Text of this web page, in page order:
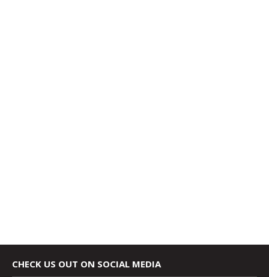
CHECK US OUT ON SOCIAL MEDIA